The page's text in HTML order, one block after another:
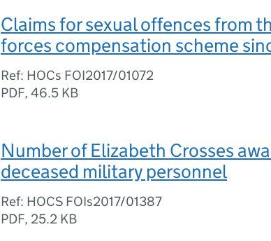
Claims for sexual offences from
forces compensation scheme
Ref: HOCs FOI2017/01072
PDF, 46.5 KB
Number of Elizabeth Crosses
deceased military personnel
Ref: HOCS FOIs2017/01387
PDF, 25.2 KB